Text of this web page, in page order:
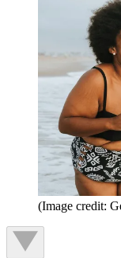
(Image credit: